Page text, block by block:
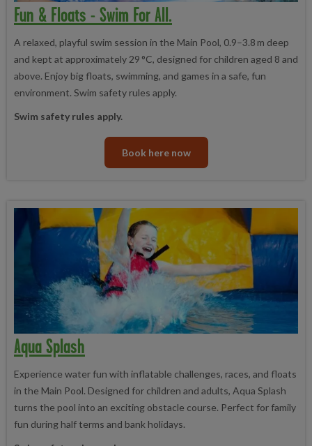
Fun & Floats - Swim For All.
A relaxed, playful swim session in the Main Pool, 0.9–3.8 m deep
and kept at approximately 29 °C, designed for children aged 8 and
above. Enjoy big floats, swimming, and games in a safe, fun
environment. Swim safety rules apply.
Swim safety rules apply.
Book here now
Aqua Splash
Experience water fun with inflatable challenges, races, and floats
in the Main Pool. Designed for children and adults, Aqua Splash
turns the pool into an exciting obstacle course. Perfect for family
fun during half terms and bank holidays.